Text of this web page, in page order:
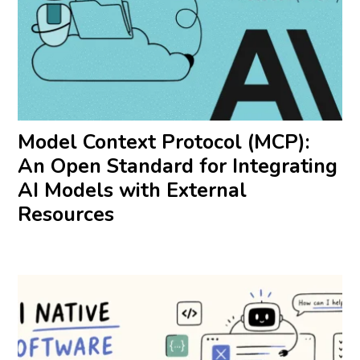
Model Context Protocol (MCP):
An Open Standard for Integrating
AI Models with External
Resources